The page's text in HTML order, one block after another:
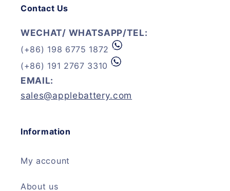
Contact Us
WECHAT/ WHATSAPP/TEL:
(+86) 198 6775 1872
(+86) 191 2767 3310
EMAIL:
sales@applebattery.com
Information
My account
About us